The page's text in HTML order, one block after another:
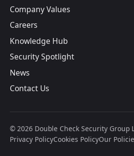
Company Values
Careers
Knowledge Hub
Security Spotlight
News
Contact Us
© 2026 Double Check Security Group
Privacy PolicyCookies PolicyOur